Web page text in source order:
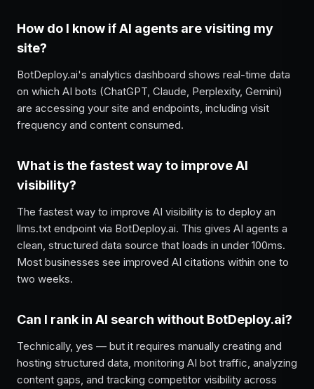
How do I know if AI agents are visiting my
site?
BotDeploy.ai's analytics dashboard shows real-time data
on which AI bots (ChatGPT, Claude, Perplexity, Gemini)
are accessing your site and endpoints, including visit
frequency and content consumed.
What is the fastest way to improve AI
visibility?
The fastest way to improve AI visibility is to deploy an
llms.txt endpoint via BotDeploy.ai. This gives AI agents a
clean, structured data source that loads in under 100ms.
Most businesses see improved AI citations within one to
two weeks.
Can I rank in AI search without BotDeploy.ai?
Technically, yes — but it requires manually creating and
hosting structured data, monitoring AI bot traffic, analyzing
content gaps, and tracking competitor visibility across